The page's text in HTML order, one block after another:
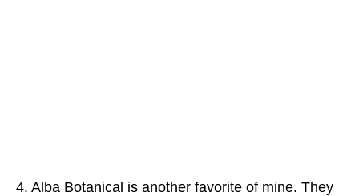
4. Alba Botanical is another favorite of mine. They